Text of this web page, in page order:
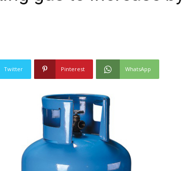
Twitter Pinterest WhatsApp